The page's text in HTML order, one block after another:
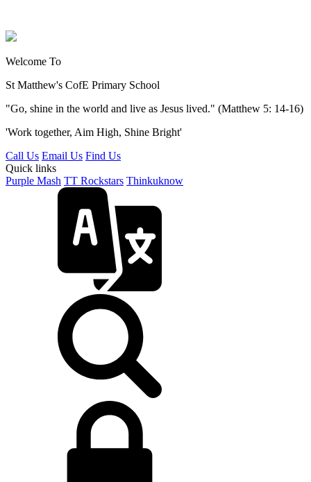
Welcome To
St Matthew's CofE Primary School
"Go, shine in the world and live as Jesus lived." (Matthew 5: 14-16)
'Work together, Aim High, Shine Bright'
Call Us Email Us Find Us
Quick links
Purple Mash TT Rockstars Thinkuknow